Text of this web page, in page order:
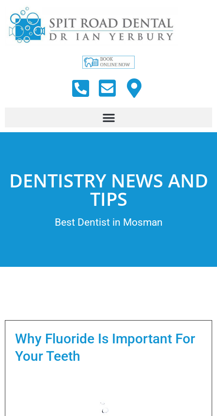
DENTISTRY NEWS AND
TIPS
Best Dentist in Mosman
Why Fluoride Is Important For
Your Teeth